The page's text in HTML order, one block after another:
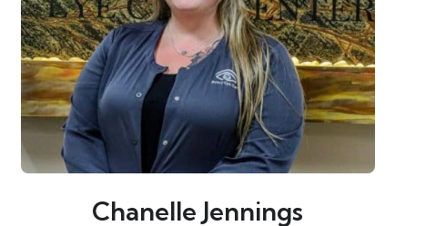
Chanelle Jennings